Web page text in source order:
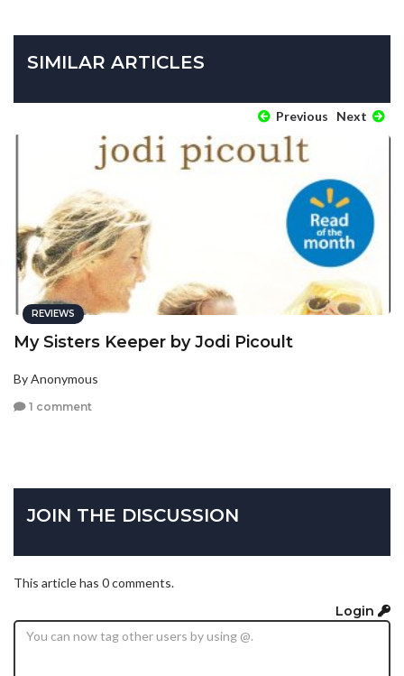
SIMILAR ARTICLES
Previous Next
REVIEWS
My Sisters Keeper by Jodi Picoult
By Anonymous
1 comment
JOIN THE DISCUSSION
This article has 0 comments.
Login